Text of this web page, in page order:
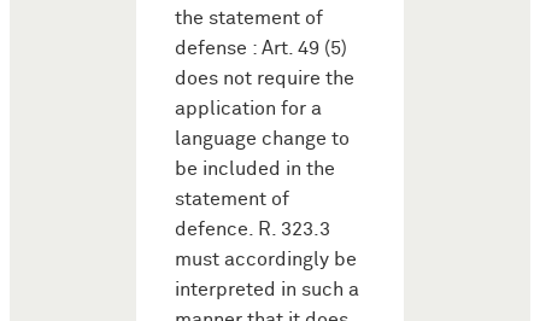
the statement of
defense : Art. 49 (5)
does not require the
application for a
language change to
be included in the
statement of
defence. R. 323.3
must accordingly be
interpreted in such a